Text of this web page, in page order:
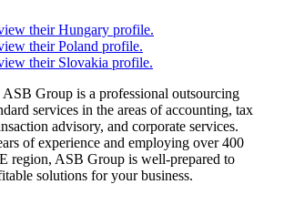
their Hungary profile.
theirPoland profile.
their Slovakia profile.
Group is a professional outsourcing
services in the areas of accounting, tax
advisory, and corporate services.
of experience and employing over 400
region, ASB Group is well-prepared to
solutions for your business.